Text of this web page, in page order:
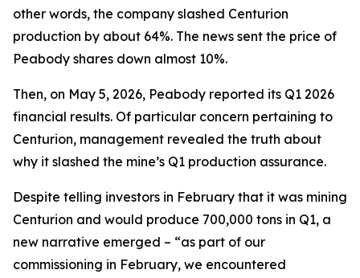
other words, the company slashed Centurion
production by about 64%. The news sent the price of
Peabody shares down almost 10%.
Then, on May 5, 2026, Peabody reported its Q1 2026
financial results. Of particular concern pertaining to
Centurion, management revealed the truth about
why it slashed the mine’s Q1 production assurance.
Despite telling investors in February that it was mining
Centurion and would produce 700,000 tons in Q1, a
new narrative emerged – “as part of our
commissioning in February, we encountered